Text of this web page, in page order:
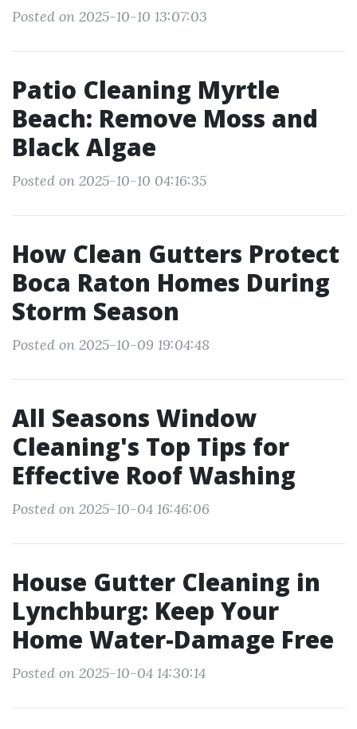
Posted on 2025-10-10 13:07:03
Patio Cleaning Myrtle
Beach: Remove Moss and
Black Algae
Posted on 2025-10-10 04:16:35
How Clean Gutters Protect
Boca Raton Homes During
Storm Season
Posted on 2025-10-09 19:04:48
All Seasons Window
Cleaning's Top Tips for
Effective Roof Washing
Posted on 2025-10-04 16:46:06
House Gutter Cleaning in
Lynchburg: Keep Your
Home Water-Damage Free
Posted on 2025-10-04 14:30:14